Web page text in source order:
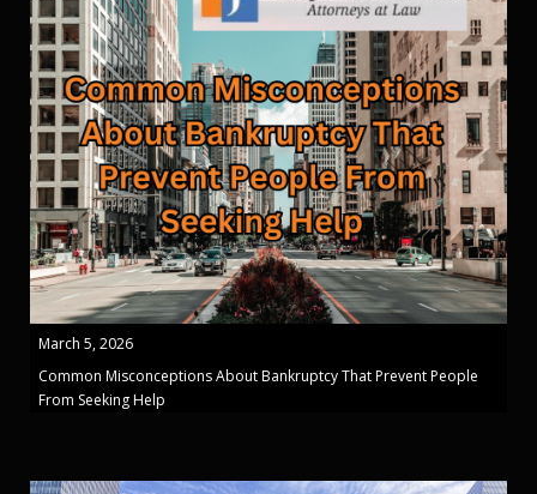
March 5, 2026
Common Misconceptions About Bankruptcy That Prevent People
From Seeking Help